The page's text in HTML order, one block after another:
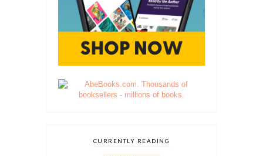
CURRENTLY READING